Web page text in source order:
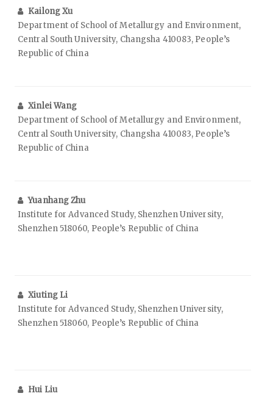
Kailong Xu
Department of School of Metallurgy and Environment,
Central South University, Changsha 410083, People’s
Republic of China
Xinlei Wang
Department of School of Metallurgy and Environment,
Central South University, Changsha 410083, People’s
Republic of China
Yuanhang Zhu
Institute for Advanced Study, Shenzhen University,
Shenzhen 518060, People’s Republic of China
Xiuting Li
Institute for Advanced Study, Shenzhen University,
Shenzhen 518060, People’s Republic of China
Hui Liu